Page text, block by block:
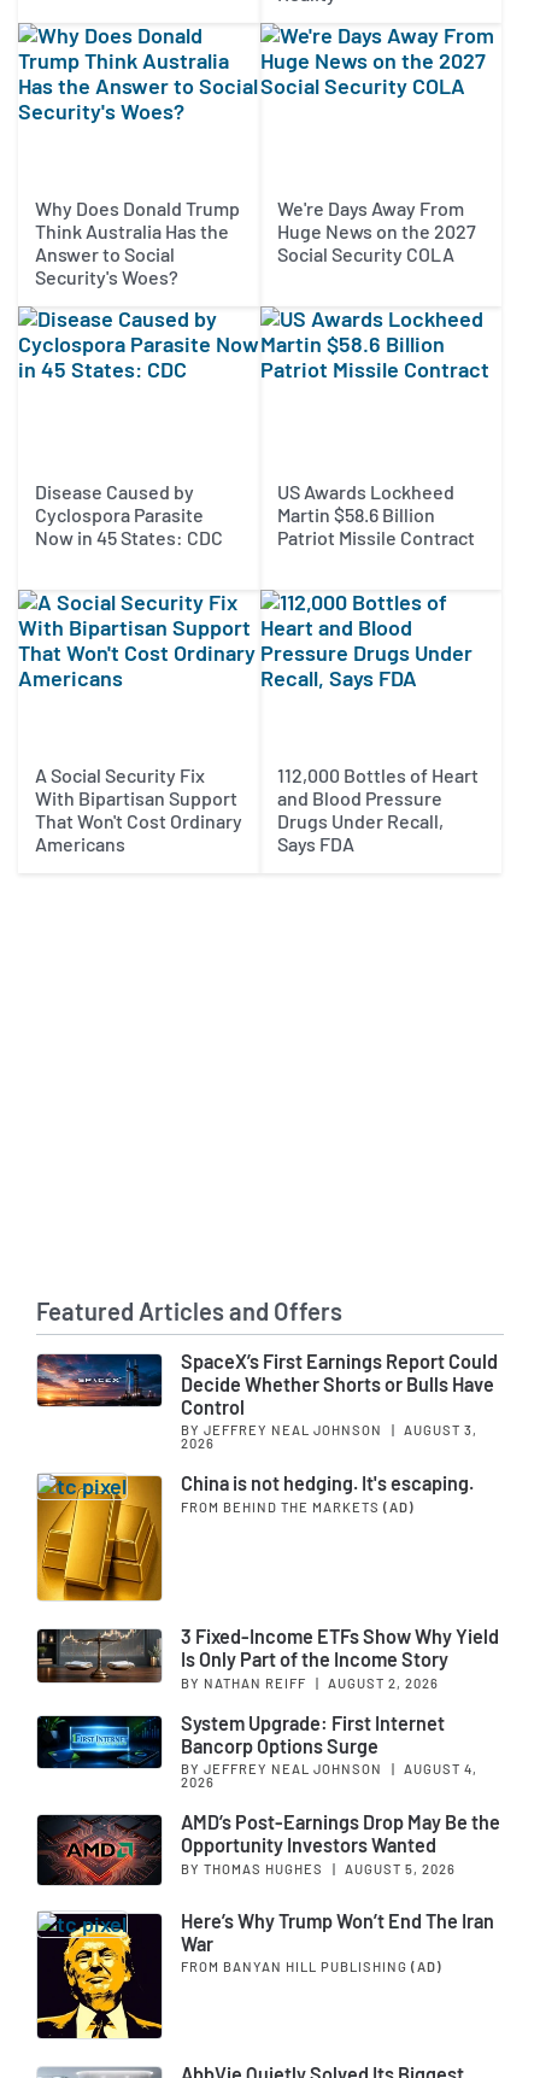
Why Does Donald Trump
Think Australia Has the
Answer to Social
Security's Woes?
We're Days Away From
Huge News on the 2027
Social Security COLA
Disease Caused by
Cyclospora Parasite
Now in 45 States: CDC
US Awards Lockheed
Martin $58.6 Billion
Patriot Missile Contract
A Social Security Fix
With Bipartisan Support
That Won't Cost Ordinary
Americans
112,000 Bottles of Heart
and Blood Pressure
Drugs Under Recall,
Says FDA
Featured Articles and Offers
SpaceX’s First Earnings Report Could
Decide Whether Shorts or Bulls Have
Control
BY JEFFREY NEAL JOHNSON
AUGUST 3,
2026
China is not hedging. It's escaping.
FROM BEHIND THE MARKETS (AD)
3 Fixed-Income ETFs Show Why Yield
Is Only Part of the Income Story
BY NATHAN REIFF | AUGUST 2, 2026
System Upgrade: First Internet
Bancorp Options Surge
BY JEFFREY NEAL JOHNSON
AUGUST 4,
2026
AMD’s Post-Earnings Drop May Be the
Opportunity Investors Wanted
BY THOMAS HUGHES | AUGUST 5, 2026
Here’s Why Trump Won’t End The Iran
War
FROM BANYAN HILL PUBLISHING (AD)